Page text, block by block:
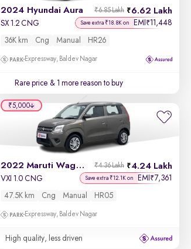
2024 Hyundai Aura 6.62 Lakh
₹6.85 Lakh
SX 1.2 CNG Save extra ₹18.8K on EMI ₹11,448
36K km Cng Manual HR26
Expressway, Baldev Nagar
Rare price & 1 more reason to buy
2022 Maruti Wagon R 4.24 Lakh
₹4.36 Lakh
VXI 1.0 CNG Save extra ₹12.1K on EMI ₹7,361
47.5K km Cng Manual HR05
Expressway, Baldev Nagar
High quality, less driven
₹5,000